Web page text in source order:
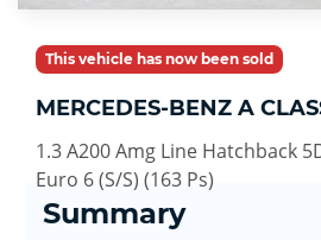
This vehicle has now been sold
MERCEDES-BENZ A
1.3 A200 Amg Line Hatchback
Euro 6 (S/S) (163 Ps)
Summary